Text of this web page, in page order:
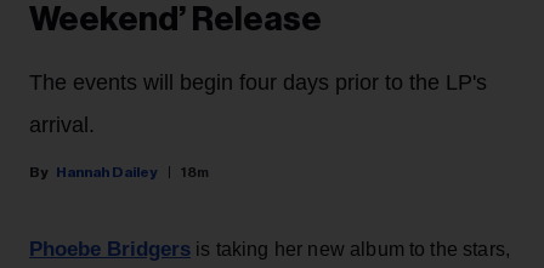
Weekend’ Release
The events will begin four days prior to the LP's
arrival.
Hannah Dailey 18m
Phoebe Bridgers is taking her new album to the stars,